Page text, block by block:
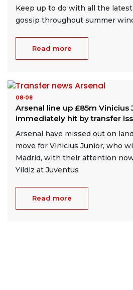
Keep up to do with all the
gossip throughout summer
Read more
08-08
Arsenal line up £85m Vinicius
immediately hit by transfer
Arsenal have missed out on
move for Vinicius Junior, who
Madrid, with their attention
Yildiz at Juventus
Read more